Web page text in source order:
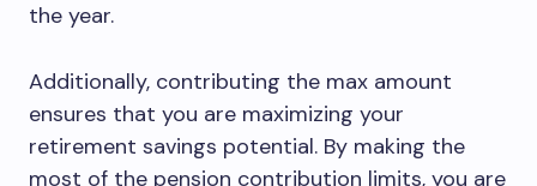
the year.
Additionally, contributing the max amount
ensures that you are maximizing your
retirement savings potential. By making the
most of the pension contribution limits, you are